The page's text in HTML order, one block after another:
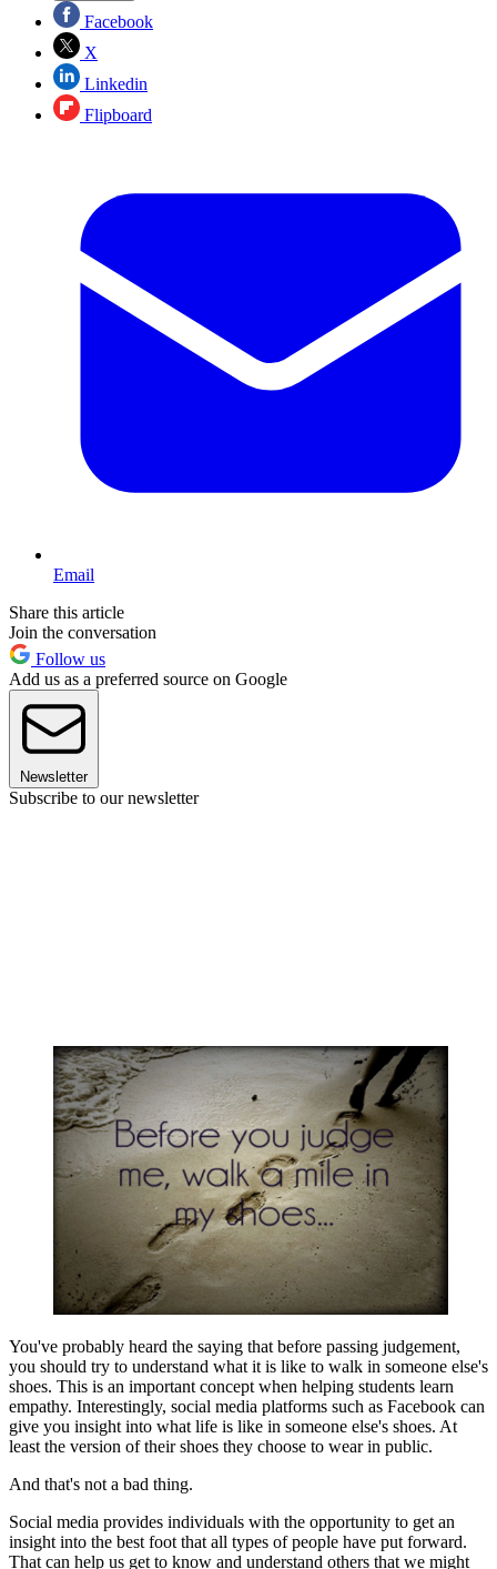
Facebook
X
Linkedin
Flipboard
Email
Share this article
Join the conversation
Follow us
Add us as a preferred source on Google
Newsletter
Subscribe to our newsletter
You've probably heard the saying that before passing judgement,
you should try to understand what it is like to walk in someone else's
shoes. This is an important concept when helping students learn
empathy. Interestingly, social media platforms such as Facebook can
give you insight into what life is like in someone else's shoes. At
least the version of their shoes they choose to wear in public.
And that's not a bad thing.
Social media provides individuals with the opportunity to get an
insight into the best foot that all types of people have put forward.
That can help us get to know and understand others that we might